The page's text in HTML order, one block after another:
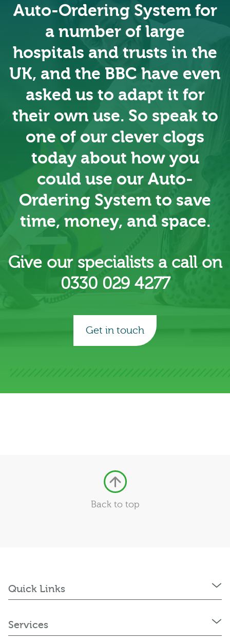
Auto-Ordering System for
a number of large
hospitals and trusts in the
UK, and the BBC have even
asked us to adapt it for
their own use. So speak to
one of our clever clogs
today about how you
could use our Auto-
Ordering System to save
time, money, and space.
Give our specialists a call on
0330 029 4277
Get in touch
Back to top
Quick Links
Services